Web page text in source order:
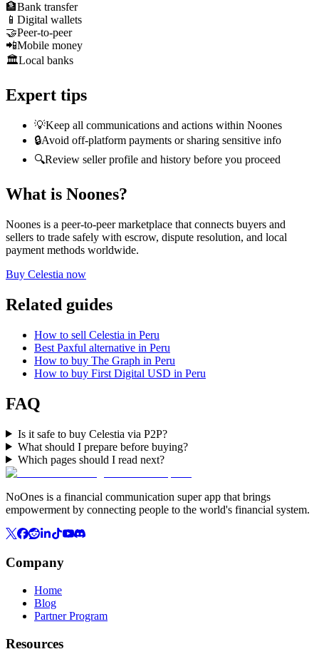
🏦Bank transfer
📱 Digital wallets
🤝Peer-to-peer
📲Mobile money
🏛️Local banks
Expert tips
💡Keep all communications and actions within Noones
🔒Avoid off-platform payments or sharing sensitive info
🔍Review seller profile and history before you proceed
What is Noones?
Noones is a peer-to-peer marketplace that connects buyers and
sellers to trade safely with escrow, dispute resolution, and local
payment methods worldwide.
Buy Celestia now
Related guides
How to sell Celestia in Peru
Best Paxful alternative in Peru
How to buy The Graph in Peru
How to buy First Digital USD in Peru
FAQ
Is it safe to buy Celestia via P2P?
What should I prepare before buying?
Which pages should I read next?
NoOnes is a financial communication super app that brings
empowerment by connecting people to the world's financial system.
Company
Home
Blog
Partner Program
Resources